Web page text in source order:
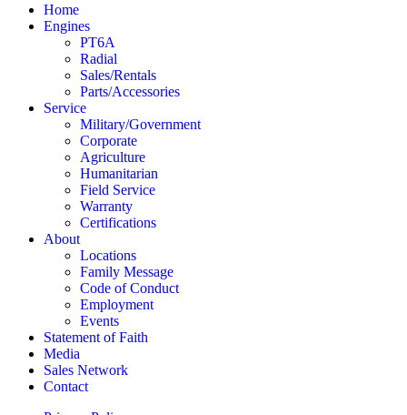
Home
Engines
PT6A
Radial
Sales/Rentals
Parts/Accessories
Service
Military/Government
Corporate
Agriculture
Humanitarian
Field Service
Warranty
Certifications
About
Locations
Family Message
Code of Conduct
Employment
Events
Statement of Faith
Media
Sales Network
Contact